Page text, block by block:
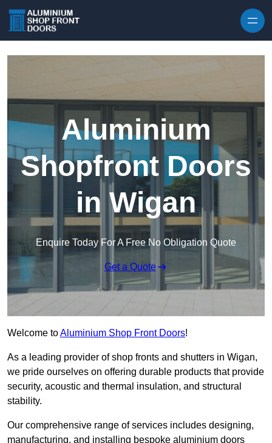
Aluminium
Shopfront Doors
in Wigan
Enquire Today For A Free No Obligation Quote
Get a Quote
Welcome toAluminium Shop Front Doors!
As a leading provider of shop fronts and shutters in Wigan,
we pride ourselves on offering durable products that provide
security, acoustic and thermal insulation, and structural
stability.
Our comprehensive range of services includes designing,
manufacturing, and installing bespoke aluminium doors